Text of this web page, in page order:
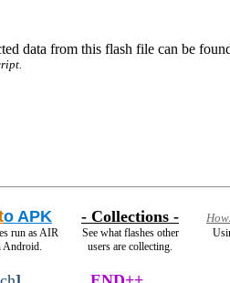
data from this flash file can be
o APK
run as AIR
Android.
- Collections -
See what flashes other
users are collecting.